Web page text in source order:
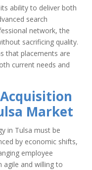
ability to deliver both
search
network, the
sacrificing quality.
that placements are
current needs and
Market
in Tulsa must be
by economic shifts,
employee
agile and willing to